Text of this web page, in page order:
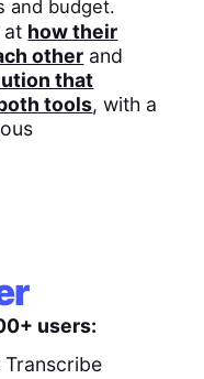
and budget.
at how their
other and
that
tools, with a
users: